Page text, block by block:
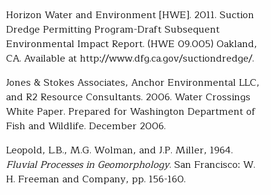
Horizon Water and Environment [HWE]. 2011. Suction
Dredge Permitting Program-Draft Subsequent
Environmental Impact Report. (HWE 09.005) Oakland,
CA. Available at http://www.dfg.ca.gov/suctiondredge/.
Jones & Stokes Associates, Anchor Environmental LLC,
and R2 Resource Consultants. 2006. Water Crossings
White Paper. Prepared for Washington Department of
Fish and Wildlife. December 2006.
Leopold, L.B., M.G. Wolman, and J.P. Miller, 1964.
Fluvial Processes in Geomorphology. San Francisco: W.
H. Freeman and Company, pp. 156-160.